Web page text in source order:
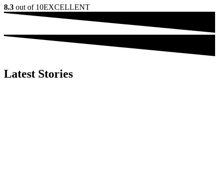
8.3 out of 10EXCELLENT
Latest Stories